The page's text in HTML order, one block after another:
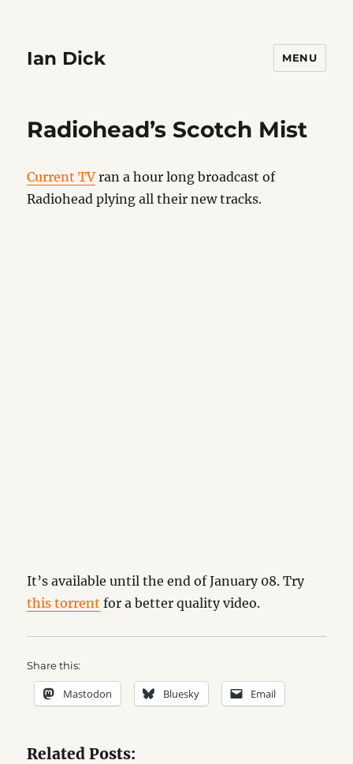
Ian Dick MENU
Radiohead’s Scotch Mist
Current TV ran a hour long broadcast of
Radiohead plying all their new tracks.
It’s available until the end of January 08. Try
this torrent for a better quality video.
Share this:
Mastodon Bluesky Email
Related Posts: